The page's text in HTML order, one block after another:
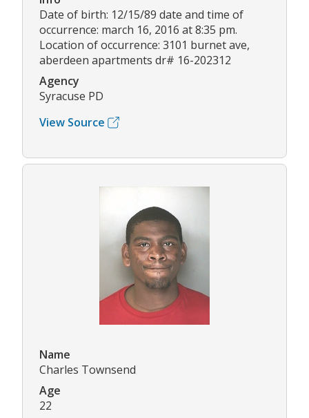
Date of birth: 12/15/89 date and time of
occurrence: march 16, 2016 at 8:35 pm.
Location of occurrence: 3101 burnet ave,
aberdeen apartments dr# 16-202312
Agency
Syracuse PD
View Source
Name
Charles Townsend
Age
22